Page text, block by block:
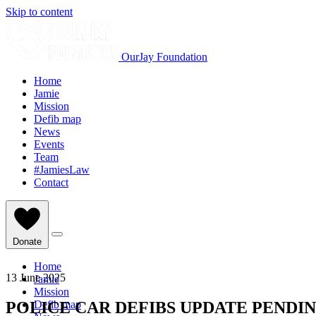
Skip to content
OurJay Foundation
Home
Jamie
Mission
Defib map
News
Events
Team
#JamiesLaw
Contact
Donate
Home
Jamie
Mission
Defib map
13 June 2025
POLICE CAR DEFIBS UPDATE